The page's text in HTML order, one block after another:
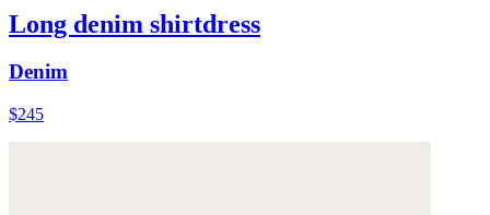
Long denim shirtdress
Denim
$245